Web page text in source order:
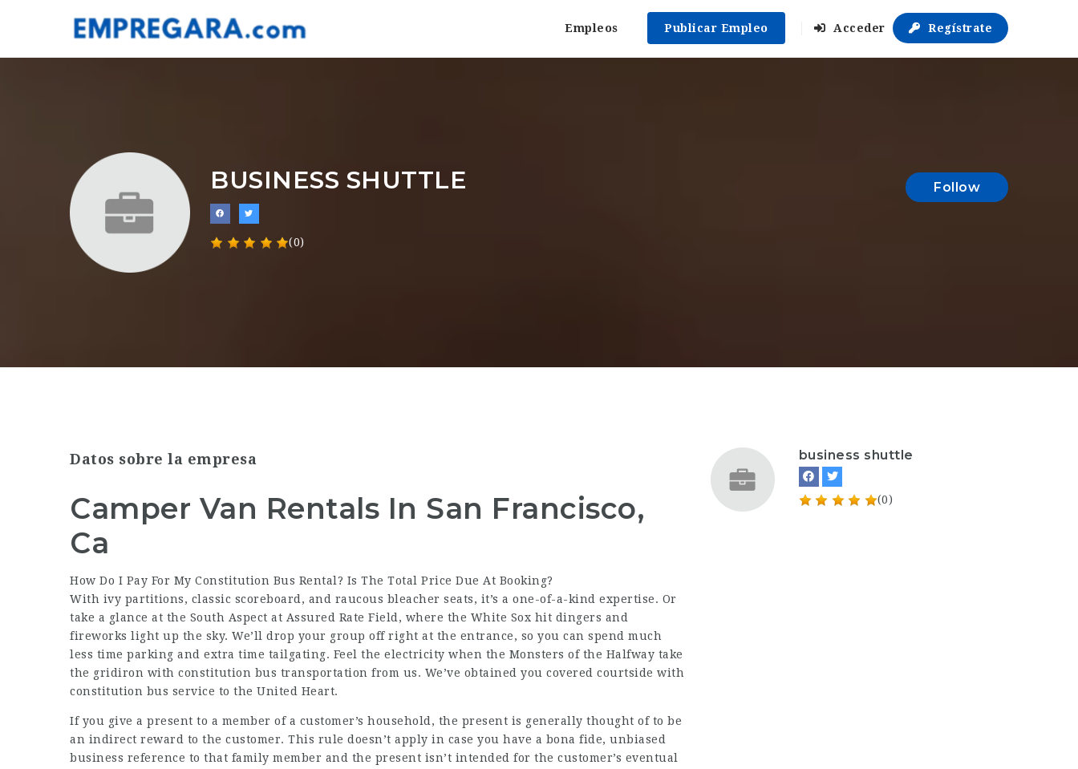
Empleos Publicar Empleo Acceder Regístrate
BUSINESS SHUTTLE
(0)
Follow
Datos sobre la empresa
Camper Van Rentals In San Francisco,
Ca
How Do I Pay For My Constitution Bus Rental? Is The Total Price Due At Booking?
With ivy partitions, classic scoreboard, and raucous bleacher seats, it’s a one-of-a-kind expertise. Or
take a glance at the South Aspect at Assured Rate Field, where the White Sox hit dingers and
fireworks light up the sky. We’ll drop your group off right at the entrance, so you can spend much
less time parking and extra time tailgating. Feel the electricity when the Monsters of the Halfway take
the gridiron with constitution bus transportation from us. We’ve obtained you covered courtside with
constitution bus service to the United Heart.
If you give a present to a member of a customer’s household, the present is generally thought of to be
an indirect reward to the customer. This rule doesn’t apply in case you have a bona fide, unbiased
business reference to that family member and the present isn’t intended for the customer’s eventual
business shuttle
(0)